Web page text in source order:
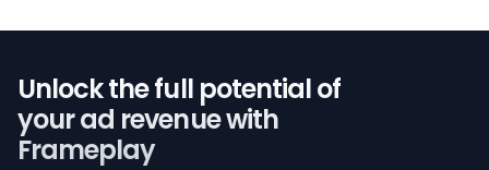
Unlock the full potential of️
your ad revenue with
Frameplay